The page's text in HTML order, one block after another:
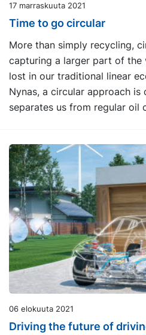
17 marraskuuta 2021
Time to go circular
More than simply recycling,
capturing a larger part of the
lost in our traditional linear
Nynas, a circular approach
separates us from regular oil
06 elokuuta 2021
Driving the future of